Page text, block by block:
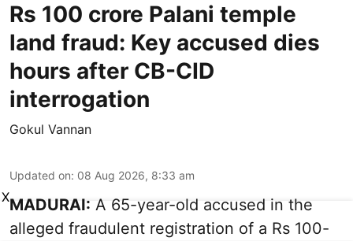
Rs 100 crore Palani temple
land fraud: Key accused dies
hours after CB-CID
interrogation
Gokul Vannan
Updated on: 08 Aug 2026, 8:33 am
MADURAI: A 65-year-old accused in the
alleged fraudulent registration of a Rs 100-
X